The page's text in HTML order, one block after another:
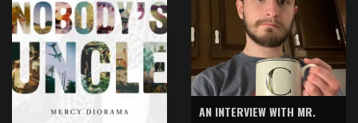
AN INTERVIEW WITH MR.